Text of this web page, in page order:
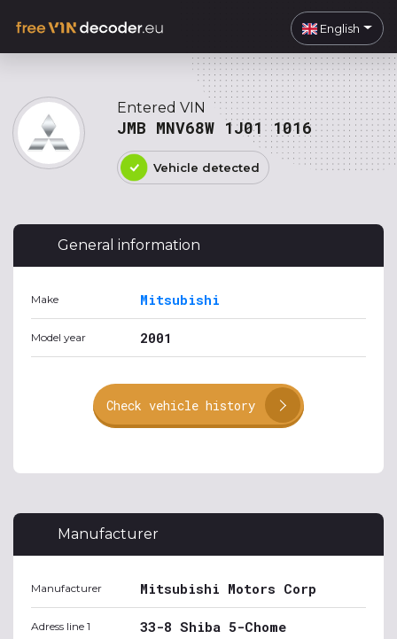
English
Entered VIN
JMB MNV68W 1J01 1016
Vehicle detected
General information
Make Mitsubishi
Model year 2001
Check vehicle history
Manufacturer
Manufacturer Mitsubishi Motors Corp
Adress line 1 33-8 Shiba 5-Chome